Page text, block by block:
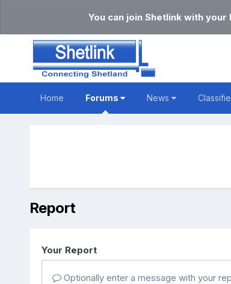
You can join Shetlink with
Home Forums News
Report
Your Report
Optionally enter a message with your